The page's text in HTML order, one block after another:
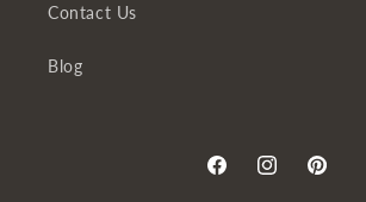
Contact Us
Blog
FacebookInstagramPinterest